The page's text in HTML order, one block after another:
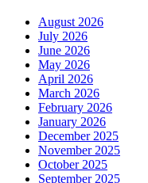
August 2026
July 2026
June 2026
May 2026
April 2026
March 2026
February 2026
January 2026
December 2025
November 2025
October 2025
September 2025